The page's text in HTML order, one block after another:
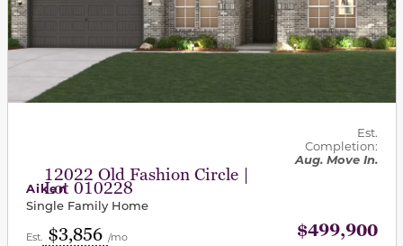
12022 Old Fashion Circle |
Lot 010228
Est.
Completion:
Aug. Move In.
Aiken
Single Family Home
Est. $3,856 /mo $499,900